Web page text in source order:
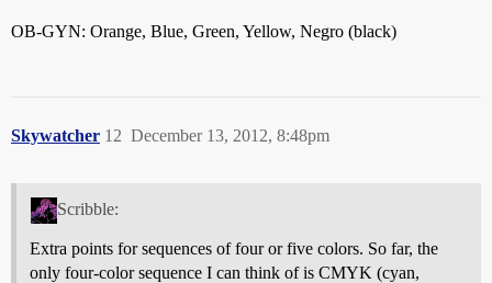
OB-GYN: Orange, Blue, Green, Yellow, Negro (black)
Skywatcher December 13, 2012, 8:48pm
12
Scribble:
Extra points for sequences of four or five colors. So far, the
only four-color sequence I can think of is CMYK (cyan,